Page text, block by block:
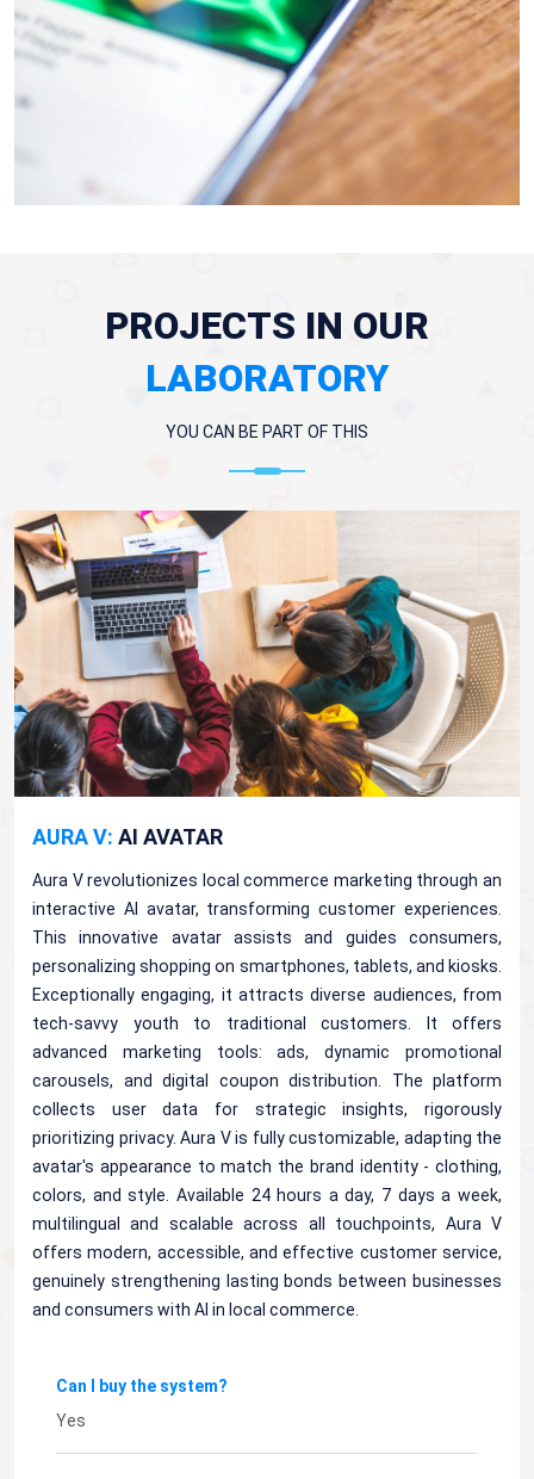
PROJECTS IN OUR
LABORATORY
YOU CAN BE PART OF THIS
AURA V: AI AVATAR
Aura V revolutionizes local commerce marketing through an
interactive AI avatar, transforming customer experiences.
This innovative avatar assists and guides consumers,
personalizing shopping on smartphones, tablets, and kiosks.
Exceptionally engaging, it attracts diverse audiences, from
tech-savvy youth to traditional customers. It offers
advanced marketing tools: ads, dynamic promotional
carousels, and digital coupon distribution. The platform
collects user data for strategic insights, rigorously
prioritizing privacy. Aura V is fully customizable, adapting the
avatar's appearance to match the brand identity - clothing,
colors, and style. Available 24 hours a day, 7 days a week,
multilingual and scalable across all touchpoints, Aura V
offers modern, accessible, and effective customer service,
genuinely strengthening lasting bonds between businesses
and consumers with AI in local commerce.
Can I buy the system?
Yes